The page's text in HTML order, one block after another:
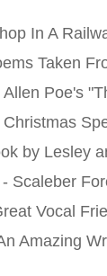
In A
Taken
Poe's
by Lesley
- Scaleber
Vocal
Amazing